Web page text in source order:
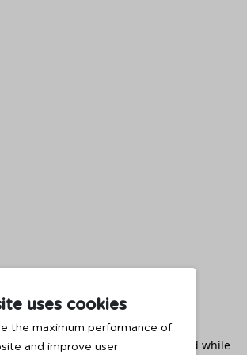
uses cookies
the maximum performance of
and improve user
aclient -side exception has occurred while